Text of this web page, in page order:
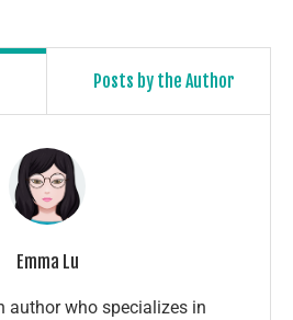
Posts by the Author
Emma Lu
author who specializes in